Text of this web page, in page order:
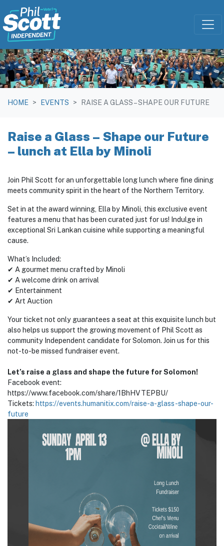
Skip navigation
HOME EVENTS RAISE A GLASS – SHAPE OUR FUTURE
Raise a Glass – Shape our Future
– lunch at Ella by Minoli
Join Phil Scott for an unforgettable long lunch where fine dining
meets community spirit in the heart of the Northern Territory.
Set in at the award winning, Ella by Minoli, this exclusive event
features a menu that has been curated just for us! Indulge in
exceptional Sri Lankan cuisine while supporting a meaningful
cause.
What’s Included:
✔ A gourmet menu crafted by Minoli
✔ A welcome drink on arrival
✔ Entertainment
✔ Art Auction
Your ticket not only guarantees a seat at this exquisite lunch but
also helps us support the growing movement of Phil Scott as
community Independent candidate for Solomon. Join us for this
not-to-be missed fundraiser event.
Let’s raise a glass and shape the future for Solomon!
Facebook event:
https://www.facebook.com/share/1BhHVTEPBU/
Tickets: https://events.humanitix.com/raise-a-glass-shape-our-
future